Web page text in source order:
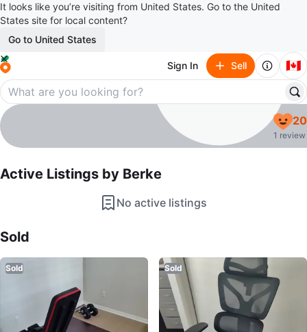
It looks like you’re visiting from United States. Go to the United
States site for local content?
Go to United States
Sign In Sell 🇨🇦
Berke
profile page
20
1 review
Active Listings by Berke
No active listings
Sold
Sold Sold